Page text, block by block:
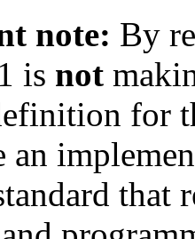
note: By
is not
for
an
that